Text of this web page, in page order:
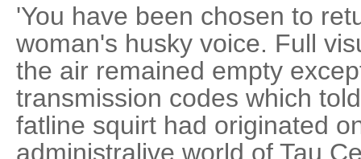
'You have been chosen to
woman's husky voice. Full
the air remained empty
transmission codes which
fatline squirt had originated
administralive world of Tau